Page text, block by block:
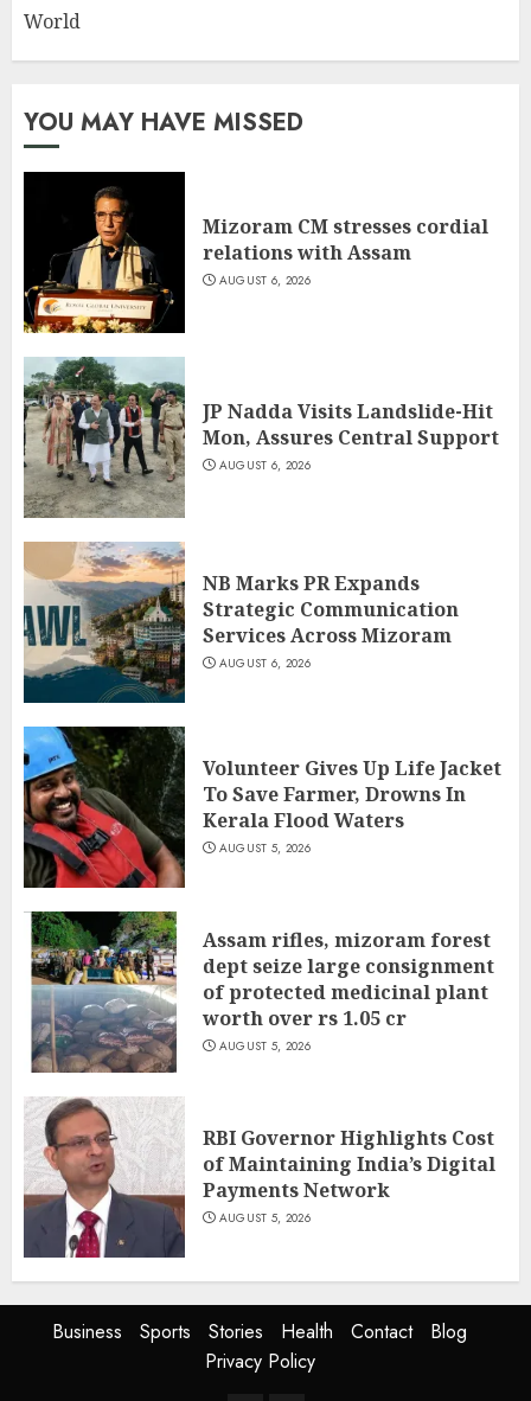
World
YOU MAY HAVE MISSED
Mizoram CM stresses cordial
relations with Assam
AUGUST 6, 2026
JP Nadda Visits Landslide-Hit
Mon, Assures Central Support
AUGUST 6, 2026
NB Marks PR Expands
Strategic Communication
Services Across Mizoram
AUGUST 6, 2026
Volunteer Gives Up Life Jacket
To Save Farmer, Drowns In
Kerala Flood Waters
AUGUST 5, 2026
Assam rifles, mizoram forest
dept seize large consignment
of protected medicinal plant
worth over rs 1.05 cr
AUGUST 5, 2026
RBI Governor Highlights Cost
of Maintaining India’s Digital
Payments Network
AUGUST 5, 2026
Business Sports Stories Health Contact
Blog
Privacy Policy